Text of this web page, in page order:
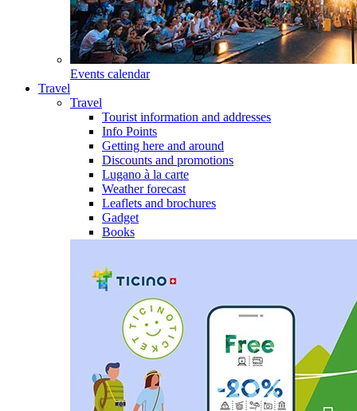
Events calendar
Travel
Travel
Tourist information and addresses
Info Points
Getting here and around
Discounts and promotions
Lugano à la carte
Weather forecast
Leaflets and brochures
Gadget
Books